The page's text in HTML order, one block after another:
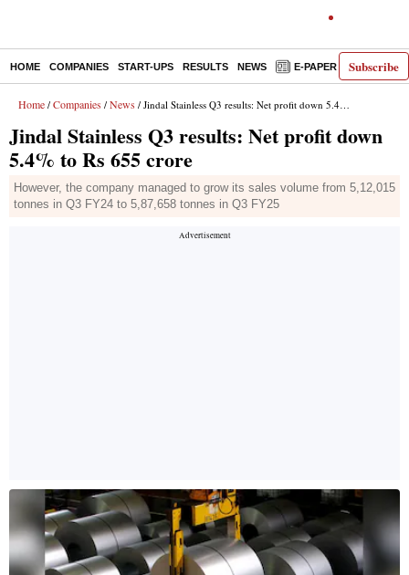
Subscribe
HOME COMPANIES START-UPS RESULTS NEWS E-PAPER
Home / Companies / News / Jindal Stainless Q3 results: Net profit down 5.4% to Rs 655 crore
Jindal Stainless Q3 results: Net profit down
5.4% to Rs 655 crore
However, the company managed to grow its sales volume from 5,12,015
tonnes in Q3 FY24 to 5,87,658 tonnes in Q3 FY25